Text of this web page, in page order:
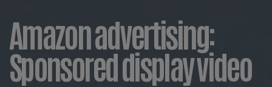
Amazon advertising:
Sponsored display video